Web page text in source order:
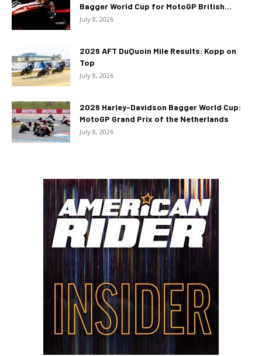
Bagger World Cup for MotoGP British...
July 8, 2026
2026 AFT DuQuoin Mile Results: Kopp on
Top
July 8, 2026
2026 Harley-Davidson Bagger World Cup:
MotoGP Grand Prix of the Netherlands
July 8, 2026